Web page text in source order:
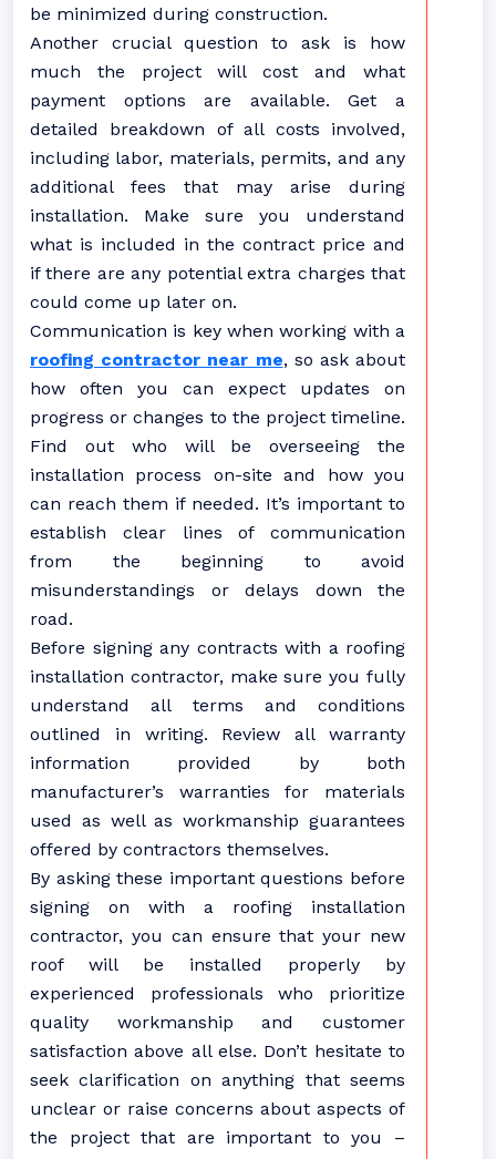
be minimized during construction.
Another crucial question to ask is how
much the project will cost and what
payment options are available. Get a
detailed breakdown of all costs involved,
including labor, materials, permits, and any
additional fees that may arise during
installation. Make sure you understand
what is included in the contract price and
if there are any potential extra charges that
could come up later on.
Communication is key when working with a
roofing contractor near me, so ask about
how often you can expect updates on
progress or changes to the project timeline.
Find out who will be overseeing the
installation process on-site and how you
can reach them if needed. It’s important to
establish clear lines of communication
from the beginning to avoid
misunderstandings or delays down the
road.
Before signing any contracts with a roofing
installation contractor, make sure you fully
understand all terms and conditions
outlined in writing. Review all warranty
information provided by both
manufacturer’s warranties for materials
used as well as workmanship guarantees
offered by contractors themselves.
By asking these important questions before
signing on with a roofing installation
contractor, you can ensure that your new
roof will be installed properly by
experienced professionals who prioritize
quality workmanship and customer
satisfaction above all else. Don’t hesitate to
seek clarification on anything that seems
unclear or raise concerns about aspects of
the project that are important to you –